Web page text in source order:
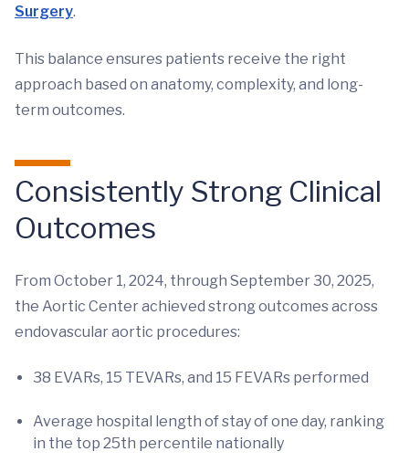
Surgery.
This balance ensures patients receive the right
approach based on anatomy, complexity, and long-
term outcomes.
Consistently Strong Clinical
Outcomes
From October 1, 2024, through September 30, 2025,
the Aortic Center achieved strong outcomes across
endovascular aortic procedures:
38 EVARs, 15 TEVARs, and 15 FEVARs performed
Average hospital length of stay of one day, ranking
in the top 25th percentile nationally